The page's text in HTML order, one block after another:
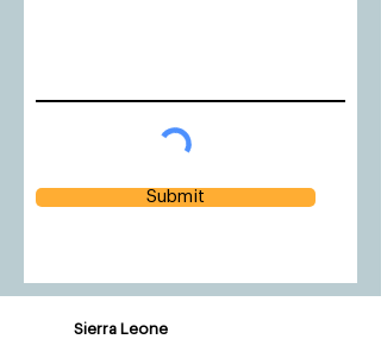
Submit
Sierra Leone